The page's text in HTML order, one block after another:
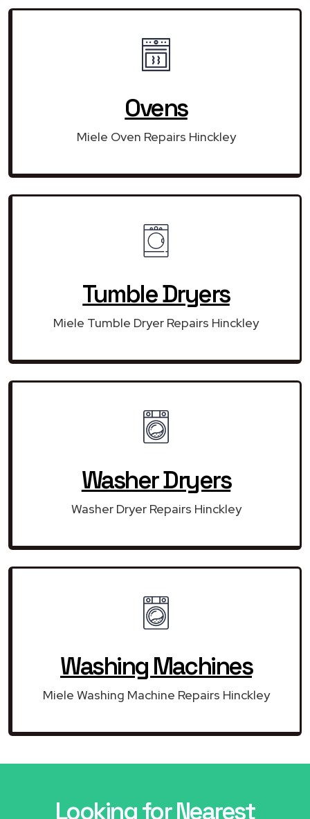
Ovens
Miele Oven Repairs Hinckley
Tumble Dryers
Miele Tumble Dryer Repairs Hinckley
Washer Dryers
Washer Dryer Repairs Hinckley
Washing Machines
Miele Washing Machine Repairs Hinckley
Looking for Nearest